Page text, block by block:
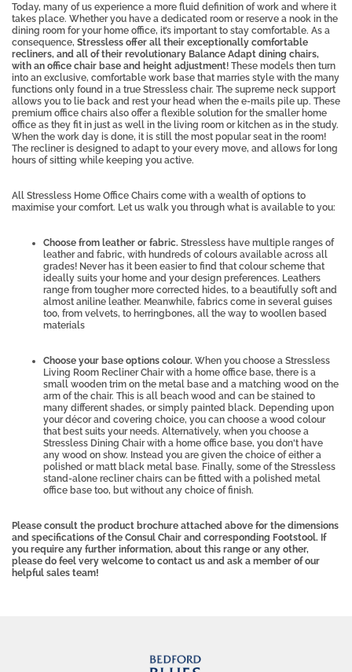
Today, many of us experience a more fluid definition of work and where it
takes place. Whether you have a dedicated room or reserve a nook in the
dining room for your home office, it’s important to stay comfortable. As a
consequence, Stressless offer all their exceptionally comfortable
recliners, and all of their revolutionary Balance Adapt dining chairs,
with an office chair base and height adjustment! These models then turn
into an exclusive, comfortable work base that marries style with the many
functions only found in a true Stressless chair. The supreme neck support
allows you to lie back and rest your head when the e-mails pile up. These
premium office chairs also offer a flexible solution for the smaller home
office as they fit in just as well in the living room or kitchen as in the study.
When the work day is done, it is still the most popular seat in the room!
The recliner is designed to adapt to your every move, and allows for long
hours of sitting while keeping you active.
All Stressless Home Office Chairs come with a wealth of options to
maximise your comfort. Let us walk you through what is available to you:
Choose from leather or fabric. Stressless have multiple ranges of
leather and fabric, with hundreds of colours available across all
grades! Never has it been easier to find that colour scheme that
ideally suits your home and your design preferences. Leathers
range from tougher more corrected hides, to a beautifully soft and
almost aniline leather. Meanwhile, fabrics come in several guises
too, from velvets, to herringbones, all the way to woollen based
materials
Choose your base options colour. When you choose a Stressless
Living Room Recliner Chair with a home office base, there is a
small wooden trim on the metal base and a matching wood on the
arm of the chair. This is all beach wood and can be stained to
many different shades, or simply painted black. Depending upon
your décor and covering choice, you can choose a wood colour
that best suits your needs. Alternatively, when you choose a
Stressless Dining Chair with a home office base, you don't have
any wood on show. Instead you are given the choice of either a
polished or matt black metal base. Finally, some of the Stressless
stand-alone recliner chairs can be fitted with a polished metal
office base too, but without any choice of finish.
Please consult the product brochure attached above for the dimensions
and specifications of the Consul Chair and corresponding Footstool. If
you require any further information, about this range or any other,
please do feel very welcome to contact us and ask a member of our
helpful sales team!